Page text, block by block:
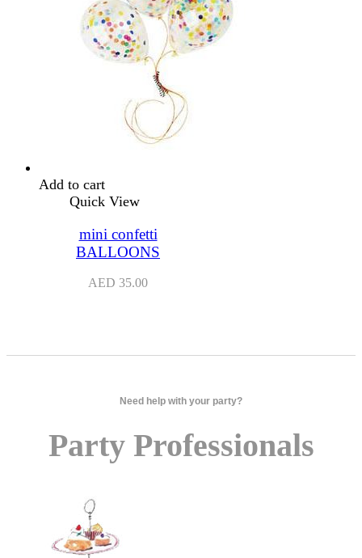
Add to cart
Quick View
mini confetti
BALLOONS
AED 35.00
Need help with your party?
Party Professionals